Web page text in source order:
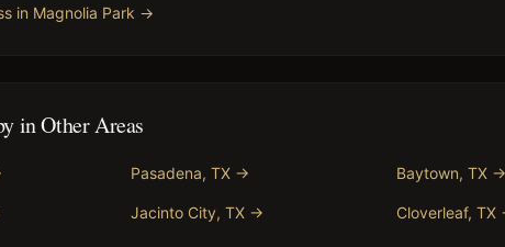
in Magnolia Park →
in Other Areas
Pasadena, TX → Baytown, TX →
Jacinto City, TX → Cloverleaf, TX